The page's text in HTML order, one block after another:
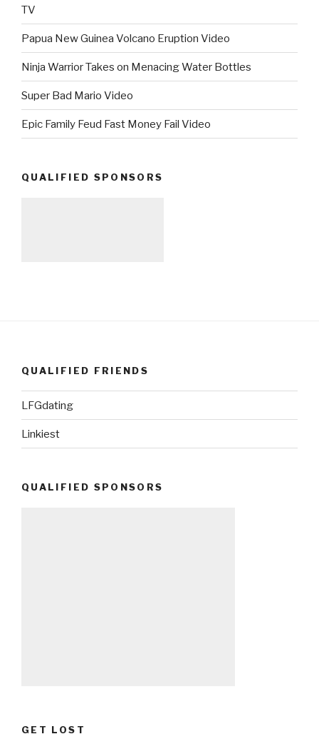
TV
Papua New Guinea Volcano Eruption Video
Ninja Warrior Takes on Menacing Water Bottles
Super Bad Mario Video
Epic Family Feud Fast Money Fail Video
QUALIFIED SPONSORS
QUALIFIED FRIENDS
LFGdating
Linkiest
QUALIFIED SPONSORS
GET LOST